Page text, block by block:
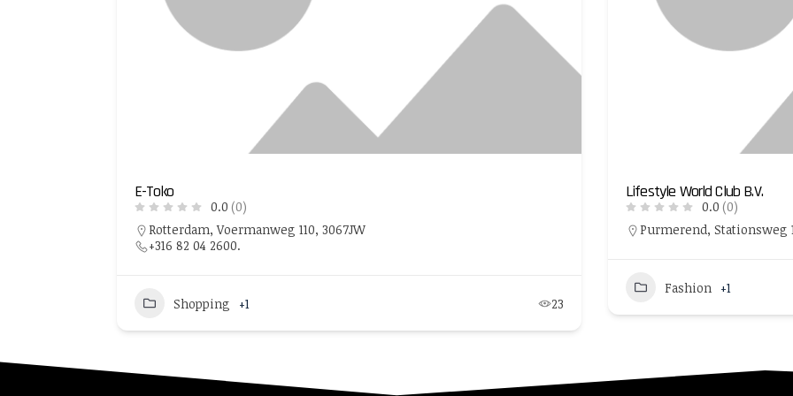
E-Toko
0.0 (0)
Rotterdam, Voermanweg 110, 3067JW
+316 82 04 2600.
Shopping +1 23
Lifestyle World Club B.V.
0.0 (0)
Purmerend, Stationsweg
Fashion +1